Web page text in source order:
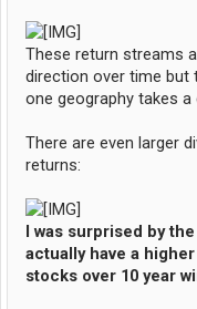
These return streams
direction over time but
one geography takes
There are even larger
returns:
I was surprised by
actually have a
stocks over 10 year